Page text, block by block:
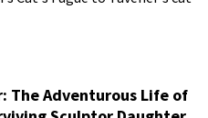
The Adventurous Life of